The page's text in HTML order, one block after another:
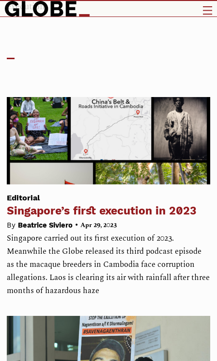
execution
Editorial
Singapore’s first execution in 2023
By Beatrice Siviero • Apr 29, 2023
Singapore carried out its first execution of 2023.
Meanwhile the Globe released its third podcast episode
as the macaque breeders in Cambodia face corruption
allegations. Laos is clearing its air with rainfall after three
months of hazardous haze